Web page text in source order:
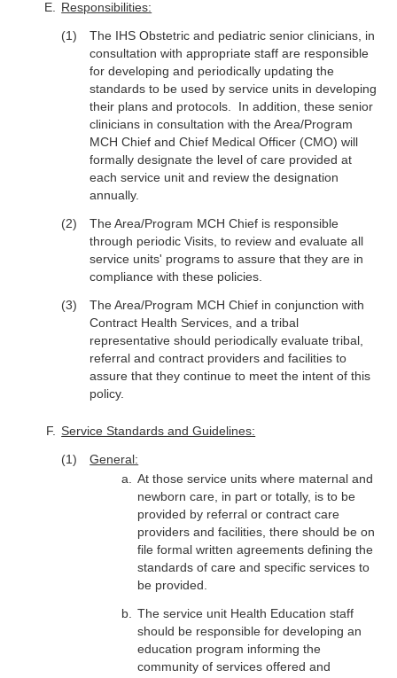
Responsibilities:
The IHS Obstetric and pediatric senior clinicians, in
consultation with appropriate staff are responsible
for developing and periodically updating the
standards to be used by service units in developing
their plans and protocols. In addition, these senior
clinicians in consultation with the Area/Program
MCH Chief and Chief Medical Officer (CMO) will
formally designate the level of care provided at
each service unit and review the designation
annually.
The Area/Program MCH Chief is responsible
through periodic Visits, to review and evaluate all
service units' programs to assure that they are in
compliance with these policies.
The Area/Program MCH Chief in conjunction with
Contract Health Services, and a tribal
representative should periodically evaluate tribal,
referral and contract providers and facilities to
assure that they continue to meet the intent of this
policy.
Service Standards and Guidelines:
General:
At those service units where maternal and
newborn care, in part or totally, is to be
provided by referral or contract care
providers and facilities, there should be on
file formal written agreements defining the
standards of care and specific services to
be provided.
The service unit Health Education staff
should be responsible for developing an
education program informing the
community of services offered and